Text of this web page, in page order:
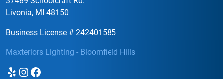
Livonia, MI 48150
Business License # 242401585
Maxteriors Lighting - Bloomfield Hills
YelpInstagram
Facebook